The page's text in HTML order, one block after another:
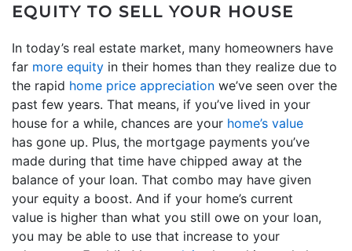
EQUITY TO SELL YOUR HOUSE
In today’s real estate market, many homeowners have
far more equity in their homes than they realize due to
the rapid home price appreciation we’ve seen over the
past few years. That means, if you’ve lived in your
house for a while, chances are your home’s value
has gone up. Plus, the mortgage payments you’ve
made during that time have chipped away at the
balance of your loan. That combo may have given
your equity a boost. And if your home’s current
value is higher than what you still owe on your loan,
you may be able to use that increase to your